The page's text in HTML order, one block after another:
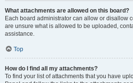
What attachments are allowed on this board?
Each board administrator can allow or disallow
are unsure what is allowed to be uploaded,
assistance.
Top
How do I find all my attachments?
To find your list of attachments that you have